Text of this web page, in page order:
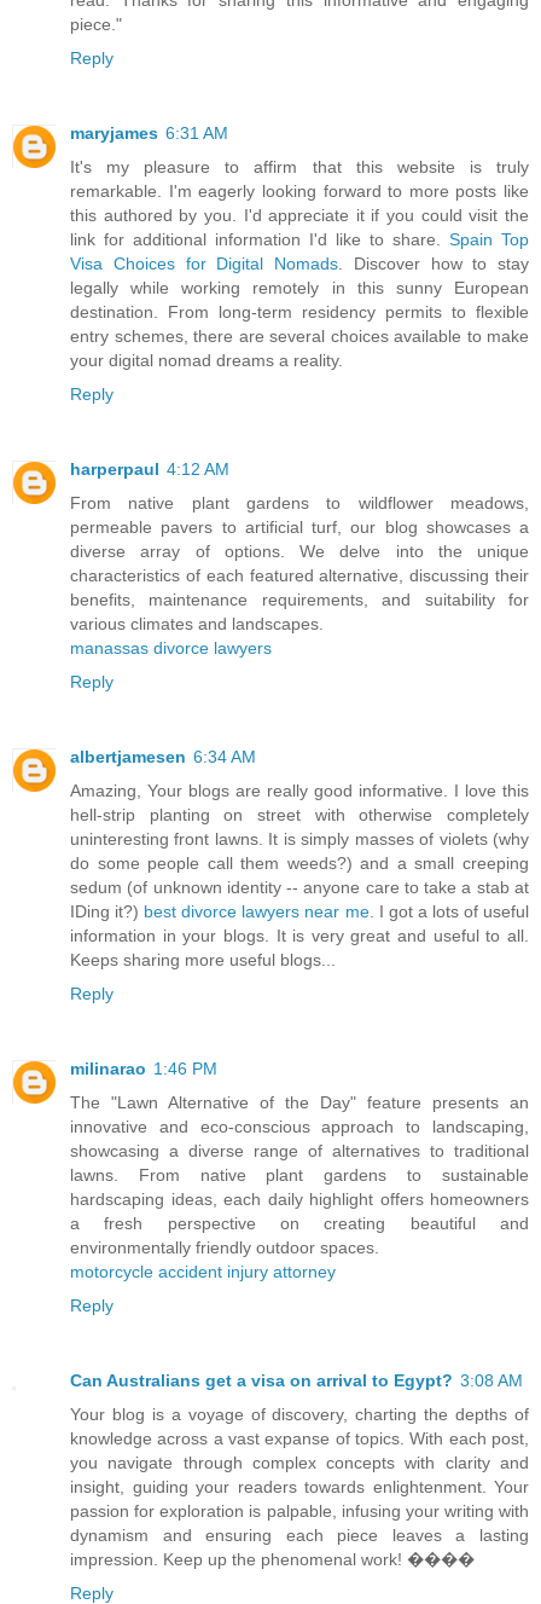
piece."
Reply
maryjames 6:31 AM
It's my pleasure to affirm that this website is truly
remarkable. I'm eagerly looking forward to more posts like
this authored by you. I'd appreciate it if you could visit the
link for additional information I'd like to share. Spain Top
Visa Choices for Digital Nomads . Discover how to stay
legally while working remotely in this sunny European
destination. From long-term residency permits to flexible
entry schemes, there are several choices available to make
your digital nomad dreams a reality.
Reply
harperpaul 4:12 AM
From native plant gardens to wildflower meadows,
permeable pavers to artificial turf, our blog showcases a
diverse array of options. We delve into the unique
characteristics of each featured alternative, discussing their
benefits, maintenance requirements, and suitability for
various climates and landscapes.
manassas divorce lawyers
Reply
albertjamesen 6:34 AM
Amazing, Your blogs are really good informative. I love this
hell-strip planting on street with otherwise completely
uninteresting front lawns. It is simply masses of violets (why
do some people call them weeds?) and a small creeping
sedum (of unknown identity -- anyone care to take a stab at
IDing it?) best divorce lawyers near me. I got a lots of useful
information in your blogs. It is very great and useful to all.
Keeps sharing more useful blogs...
Reply
milinarao 1:46 PM
The "Lawn Alternative of the Day" feature presents an
innovative and eco-conscious approach to landscaping,
showcasing a diverse range of alternatives to traditional
lawns. From native plant gardens to sustainable
hardscaping ideas, each daily highlight offers homeowners
a fresh perspective on creating beautiful and
environmentally friendly outdoor spaces.
motorcycle accident injury attorney
Reply
Can Australians get a visa on arrival to Egypt? 3:08 AM
Your blog is a voyage of discovery, charting the depths of
knowledge across a vast expanse of topics. With each post,
you navigate through complex concepts with clarity and
insight, guiding your readers towards enlightenment. Your
passion for exploration is palpable, infusing your writing with
dynamism and ensuring each piece leaves a lasting
impression. Keep up the phenomenal work! ����
Reply